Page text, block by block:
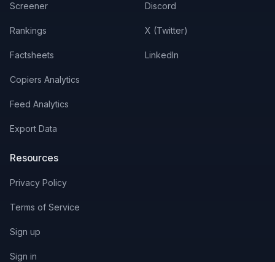
Screener
Rankings
Factsheets
Copiers Analytics
Feed Analytics
Export Data
Discord
X (Twitter)
LinkedIn
Resources
Privacy Policy
Terms of Service
Sign up
Sign in